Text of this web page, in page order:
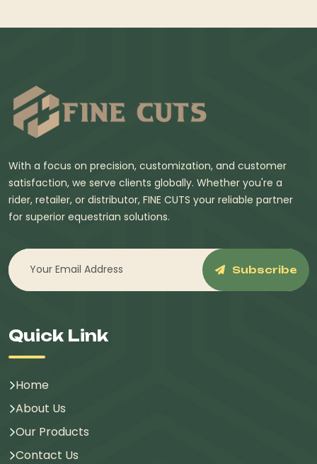
With a focus on precision, customization, and customer
satisfaction, we serve clients globally. Whether you're a
rider, retailer, or distributor, FINE CUTS your reliable partner
for superior equestrian solutions.
Subscribe
Quick Link
Home
About Us
Our Products
Contact Us